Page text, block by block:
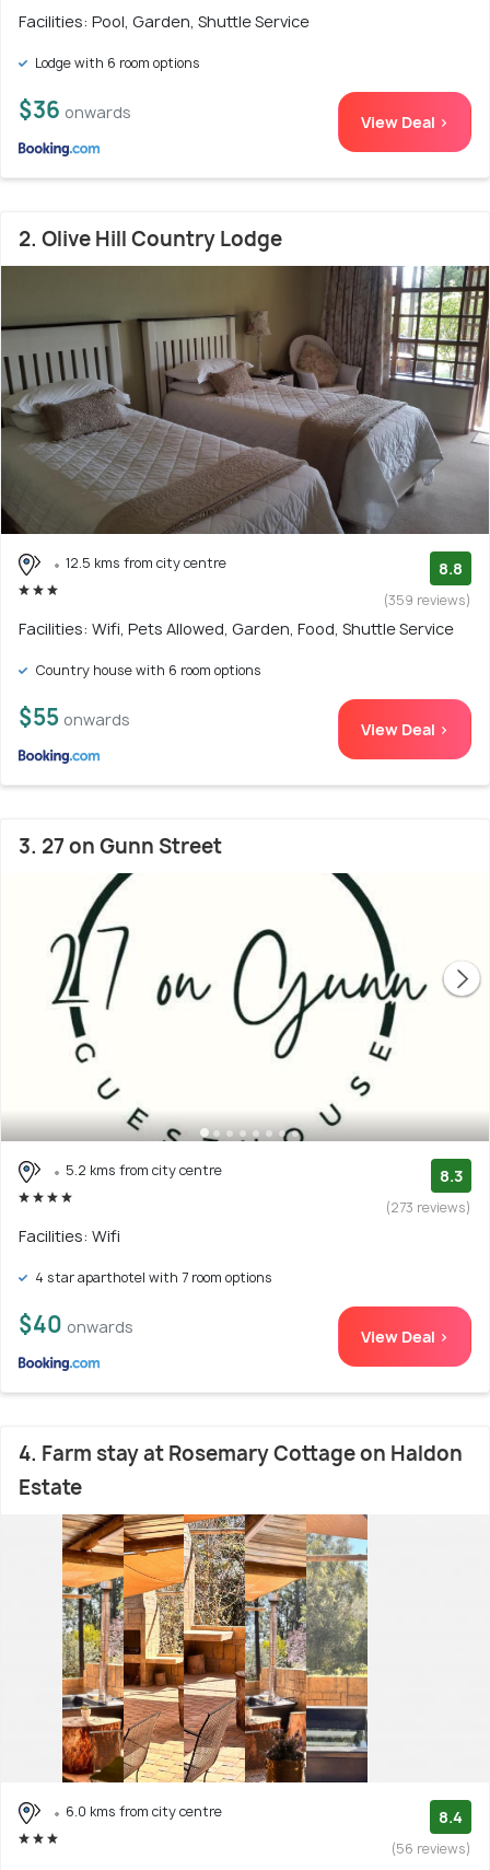
Facilities: Pool, Garden, Shuttle Service
Lodge with 6 room options
$36 onwards View Deal >
2. Olive Hill Country Lodge
12.5 kms from city centre 8.8
(359 reviews)
Facilities: Wifi, Pets Allowed, Garden, Food, Shuttle Service
Country house with 6 room options
$55 onwards View Deal >
3. 27 on Gunn Street
5.2 kms from city centre 8.3
(273 reviews)
Facilities: Wifi
4 star aparthotel with 7 room options
$40 onwards View Deal >
4. Farm stay at Rosemary Cottage on Haldon
Estate
6.0 kms from city centre 8.4
(56 reviews)